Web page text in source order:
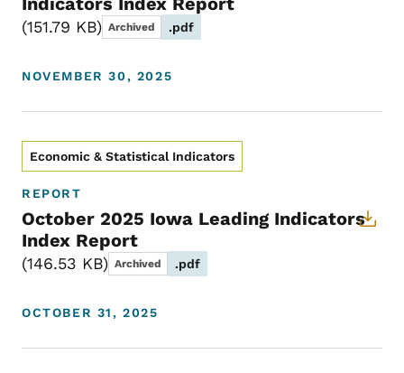
151.79 KB Archived .pdf
NOVEMBER 30, 2025
Economic & Statistical Indicators
REPORT
October 2025 Iowa Leading Indicators
Index Report
146.53 KB Archived .pdf
OCTOBER 31, 2025